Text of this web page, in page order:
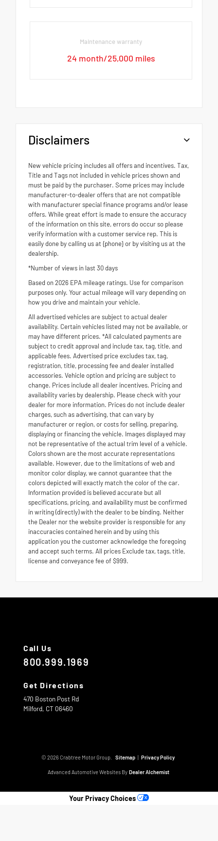
Maintenance warranty
24 month/25,000 miles
Disclaimers
New vehicle pricing includes all offers and incentives. Tax,
Title and Tags not included in vehicle prices shown and
must be paid by the purchaser. Some prices may include
manufacturer-to-dealer offers that are not compatible
with manufacturer special finance programs and/or lease
offers. While great effort is made to ensure the accuracy
of the information on this site, errors do occur so please
verify information with a customer service rep. This is
easily done by calling us at {phone} or by visiting us at the
dealership.
*Number of views in last 30 days
Based on 2026 EPA mileage ratings. Use for comparison
purposes only. Your actual mileage will vary depending on
how you drive and maintain your vehicle.
All advertised vehicles are subject to actual dealer
availability. Certain vehicles listed may not be available, or
may have different prices. *All calculated payments are
subject to credit approval and include tax, tag, title, and
applicable fees. Advertised price excludes tax, tag,
registration, title, processing fee and dealer installed
accessories. Vehicle option and pricing are subject to
change. Prices include all dealer incentives. Pricing and
availability varies by dealership. Please check with your
dealer for more information. Prices do not include dealer
charges, such as advertising, that can vary by
manufacturer or region, or costs for selling, preparing,
displaying or financing the vehicle. Images displayed may
not be representative of the actual trim level of a vehicle.
Colors shown are the most accurate representations
available. However, due to the limitations of web and
monitor color display, we cannot guarantee that the
colors depicted will exactly match the color of the car.
Information provided is believed accurate but all
specifications, pricing, and availability must be confirmed
in writing (directly) with the dealer to be binding. Neither
the Dealer nor the website provider is responsible for any
inaccuracies contained herein and by using this
application you the customer acknowledge the foregoing
and accept such terms. All prices Exclude tax, tags, title,
license and conveyance fee of $999.
Call Us
800.999.1969
Get Directions
470 Boston Post Rd
Milford, CT 06460
© 2026 Crabtree Motor Group. Sitemap Privacy Policy
Advanced Automotive Websites By Dealer Alchemist
Your Privacy Choices